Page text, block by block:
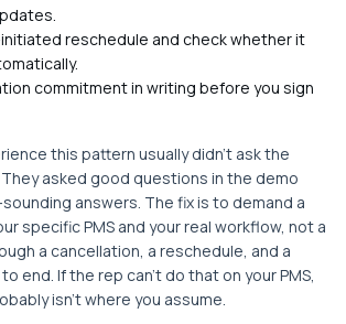
reschedule and check whether it
commitment in writing before you sign
this pattern usually didn't ask the
asked good questions in the demo
answers. The fix is to demand a
specific PMS and your real workflow, not a
a cancellation, a reschedule, and a
end. If the rep can't do that on your PMS,
isn't where you assume.